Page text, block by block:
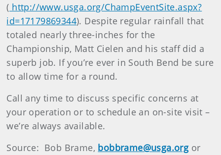
( http://www.usga.org/ChampEventSite.aspx?
id=17179869344). Despite regular rainfall that
totaled nearly three-inches for the
Championship, Matt Cielen and his staff did a
superb job. If you’re ever in South Bend be sure
to allow time for a round.
Call any time to discuss specific concerns at
your operation or to schedule an on-site visit –
we’re always available.
Source: Bob Brame, bobbrame@usga.org or